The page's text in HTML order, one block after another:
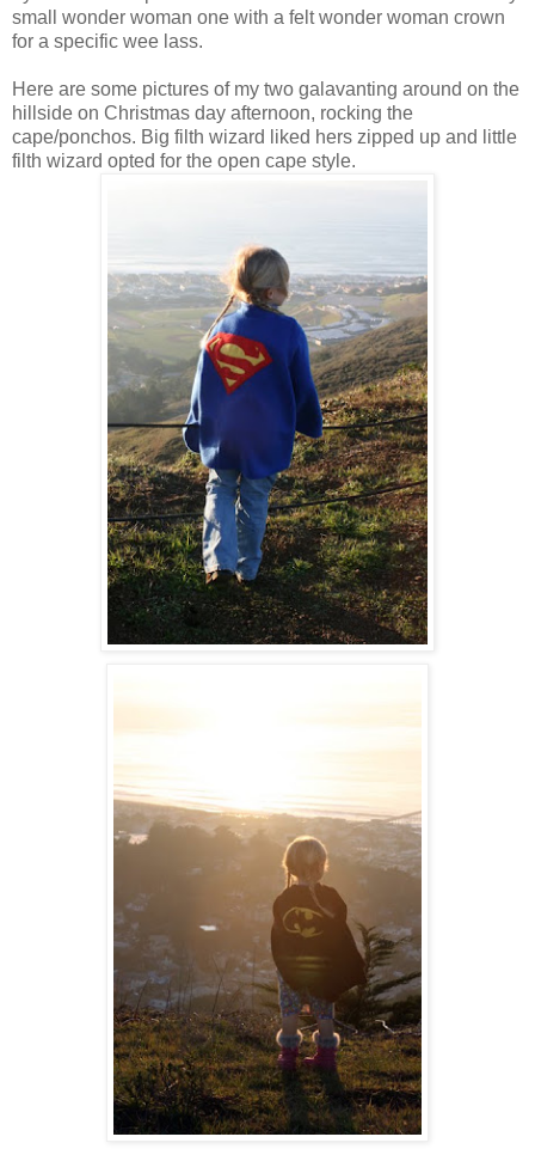
small wonder woman one with a felt wonder woman crown
for a specific wee lass.
Here are some pictures of my two galavanting around on the
hillside on Christmas day afternoon, rocking the
cape/ponchos. Big filth wizard liked hers zipped up and little
filth wizard opted for the open cape style.